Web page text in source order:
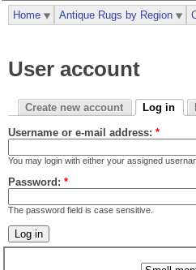
User account
Create new account Log in
Username or e-mail address: *
You may login with either your assigned
Password: *
The password field is case sensitive.
Home Antique Rugs by Region